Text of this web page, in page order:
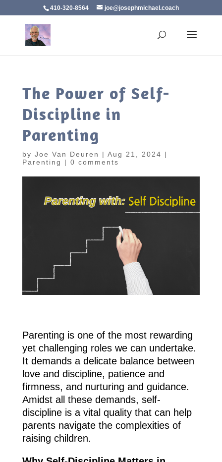
410-320-8564 joe@josephmichael.coach
The Power of Self-
Discipline in
Parenting
by Joe Van Deuren | Aug 21, 2024 |
Parenting
| 0 comments
Parenting is one of the most rewarding
yet challenging roles we can undertake.
It demands a delicate balance between
love and discipline, patience and
firmness, and nurturing and guidance.
Amidst all these demands, self-
discipline is a vital quality that can help
parents navigate the complexities of
raising children.